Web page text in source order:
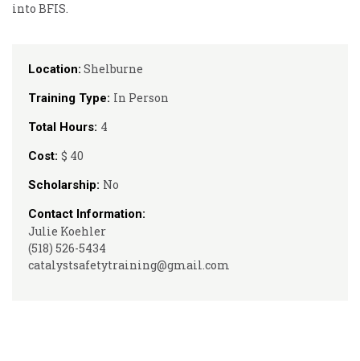
Location: Shelburne
Training Type: In Person
Total Hours: 4
Cost: $ 40
Scholarship: No
Contact Information:
Julie Koehler
(518) 526-5434
catalystsafetytraining@gmail.com
into BFIS.